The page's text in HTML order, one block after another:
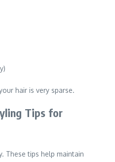
hair is very sparse.
Tips for
These tips help maintain